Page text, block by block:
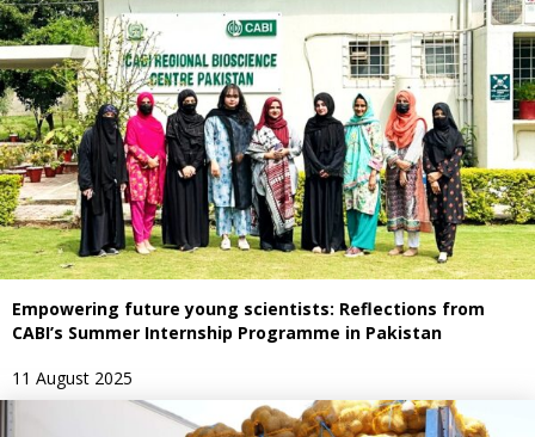
Empowering future young scientists: Reflections from
CABI’s Summer Internship Programme in Pakistan
11 August 2025